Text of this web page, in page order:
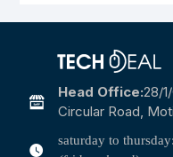
Head Office:28/
Circular Road,
saturday to